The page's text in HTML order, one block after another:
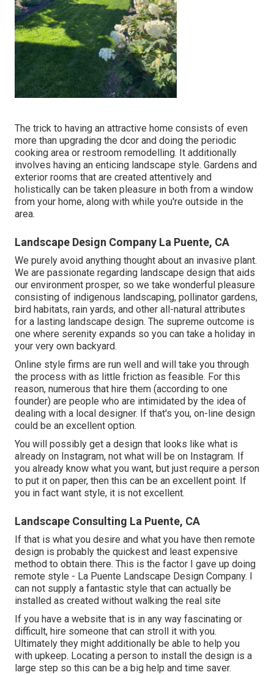
The trick to having an attractive home consists of even
more than upgrading the dcor and doing the periodic
cooking area or restroom remodelling. It additionally
involves having an enticing landscape style. Gardens and
exterior rooms that are created attentively and
holistically can be taken pleasure in both from a window
from your home, along with while you're outside in the
area.
Landscape Design Company La Puente, CA
We purely avoid anything thought about an invasive plant.
We are passionate regarding landscape design that aids
our environment prosper, so we take wonderful pleasure
consisting of indigenous landscaping, pollinator gardens,
bird habitats, rain yards, and other all-natural attributes
for a lasting landscape design. The supreme outcome is
one where serenity expands so you can take a holiday in
your very own backyard.
Online style firms are run well and will take you through
the process with as little friction as feasible. For this
reason, numerous that hire them (according to one
founder) are people who are intimidated by the idea of
dealing with a local designer. If that's you, on-line design
could be an excellent option.
You will possibly get a design that looks like what is
already on Instagram, not what will be on Instagram. If
you already know what you want, but just require a person
to put it on paper, then this can be an excellent point. If
you in fact want style, it is not excellent.
Landscape Consulting La Puente, CA
If that is what you desire and what you have then remote
design is probably the quickest and least expensive
method to obtain there. This is the factor I gave up doing
remote style - La Puente Landscape Design Company. I
can not supply a fantastic style that can actually be
installed as created without walking the real site
If you have a website that is in any way fascinating or
difficult, hire someone that can stroll it with you.
Ultimately they might additionally be able to help you
with upkeep. Locating a person to install the design is a
large step so this can be a big help and time saver.